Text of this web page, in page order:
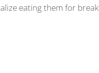
eating them for